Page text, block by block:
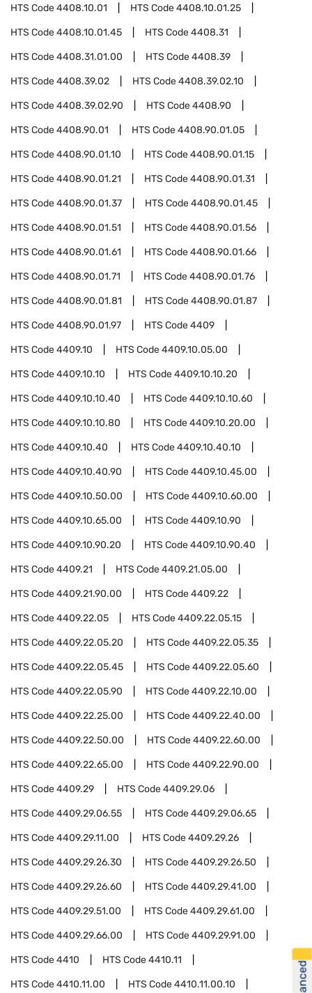
HTS Code4408.10.01 HTS Code4408.10.01.25
HTS Code4408.10.01.45 HTS Code4408.31
HTS Code4408.31.01.00 HTS Code4408.39
HTS Code4408.39.02 HTS Code4408.39.02.10
HTS Code4408.39.02.90 HTS Code4408.90
HTS Code4408.90.01 HTS Code4408.90.01.05
HTS Code4408.90.01.10 HTS Code4408.90.01.15
HTS Code4408.90.01.21 HTS Code4408.90.01.31
HTS Code4408.90.01.37 HTS Code4408.90.01.45
HTS Code4408.90.01.51 HTS Code4408.90.01.56
HTS Code4408.90.01.61 HTS Code4408.90.01.66
HTS Code4408.90.01.71 HTS Code4408.90.01.76
HTS Code4408.90.01.81 HTS Code4408.90.01.87
HTS Code4408.90.01.97 HTS Code4409
HTS Code4409.10 HTS Code4409.10.05.00
HTS Code4409.10.10 HTS Code4409.10.10.20
HTS Code4409.10.10.40 HTS Code4409.10.10.60
HTS Code4409.10.10.80 HTS Code4409.10.20.00
HTS Code4409.10.40 HTS Code4409.10.40.10
HTS Code4409.10.40.90 HTS Code4409.10.45.00
HTS Code4409.10.50.00 HTS Code4409.10.60.00
HTS Code4409.10.65.00 HTS Code4409.10.90
HTS Code4409.10.90.20 HTS Code4409.10.90.40
HTS Code4409.21 HTS Code4409.21.05.00
HTS Code4409.21.90.00 HTS Code4409.22
HTS Code4409.22.05 HTS Code4409.22.05.15
HTS Code4409.22.05.20 HTS Code4409.22.05.35
HTS Code4409.22.05.45 HTS Code4409.22.05.60
HTS Code4409.22.05.90 HTS Code4409.22.10.00
HTS Code4409.22.25.00 HTS Code4409.22.40.00
HTS Code4409.22.50.00 HTS Code4409.22.60.00
HTS Code4409.22.65.00 HTS Code4409.22.90.00
HTS Code4409.29 HTS Code4409.29.06
HTS Code4409.29.06.55 HTS Code4409.29.06.65
HTS Code4409.29.11.00 HTS Code4409.29.26
HTS Code4409.29.26.30 HTS Code4409.29.26.50
HTS Code4409.29.26.60 HTS Code4409.29.41.00
HTS Code4409.29.51.00 HTS Code4409.29.61.00
HTS Code4409.29.66.00 HTS Code4409.29.91.00
HTS Code4410 HTS Code4410.11
HTS Code4410.11.00 HTS Code4410.11.00.10